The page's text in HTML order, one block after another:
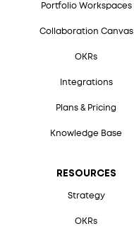
Portfolio Workspaces
Collaboration Canvas
OKRs
Integrations
Plans & Pricing
Knowledge Base
RESOURCES
Strategy
OKRs